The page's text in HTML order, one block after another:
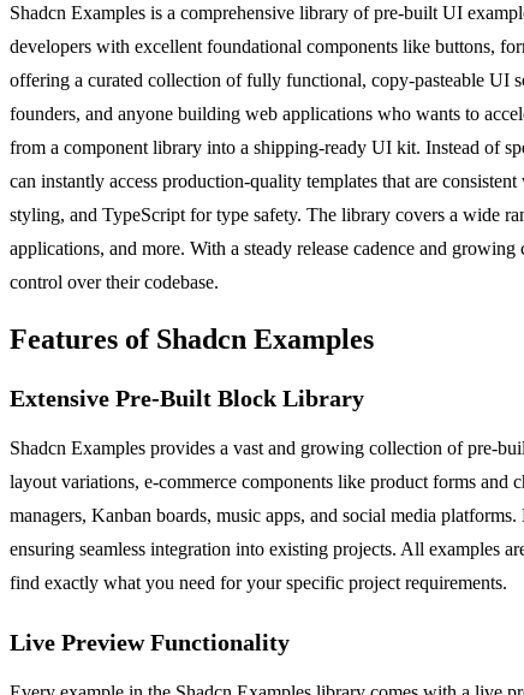
Shadcn Examples is a comprehensive library of pre-built UI
developers with excellent foundational components like buttons,
offering a curated collection of fully functional, copy-pasteable UI
founders, and anyone building web applications who wants to
from a component library into a shipping-ready UI kit. Instead of
can instantly access production-quality templates that are
styling, and TypeScript for type safety. The library covers a wide
applications, and more. With a steady release cadence and
control over their codebase.
Features of Shadcn Examples
Extensive Pre-Built Block Library
Shadcn Examples provides a vast and growing collection of pre-
layout variations, e-commerce components like product forms and
managers, Kanban boards, music apps, and social media
ensuring seamless integration into existing projects. All examples
find exactly what you need for your specific project requirements.
Live Preview Functionality